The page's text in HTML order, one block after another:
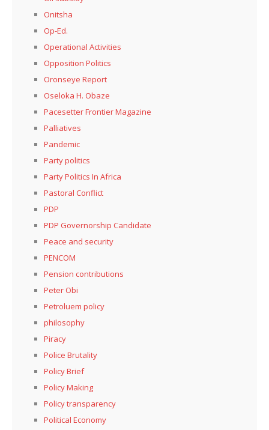
Onitsha
Op-Ed.
Operational Activities
Opposition Politics
Oronseye Report
Oseloka H. Obaze
Pacesetter Frontier Magazine
Palliatives
Pandemic
Party politics
Party Politics In Africa
Pastoral Conflict
PDP
PDP Governorship Candidate
Peace and security
PENCOM
Pension contributions
Peter Obi
Petroluem policy
philosophy
Piracy
Police Brutality
Policy Brief
Policy Making
Policy transparency
Political Economy